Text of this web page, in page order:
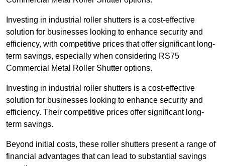
Investing in industrial roller shutters is a cost-effective
solution for businesses looking to enhance security and
efficiency, with competitive prices that offer significant long-
term savings, especially when considering RS75
Commercial Metal Roller Shutter options.
Investing in industrial roller shutters is a cost-effective
solution for businesses looking to enhance security and
efficiency. Their competitive prices offer significant long-
term savings.
Beyond initial costs, these roller shutters present a range of
financial advantages that can lead to substantial savings